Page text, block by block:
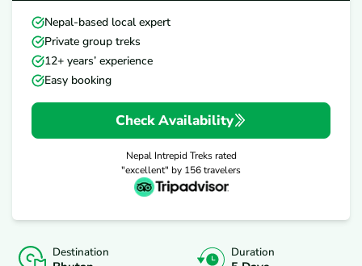
Destination Duration
Nepal-based local expert
Private group treks
12+ years’ experience
Easy booking
Check Availability
Nepal Intrepid Treksrated
"excellent" by 156travelers